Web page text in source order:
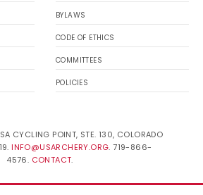
BYLAWS
CODE OF ETHICS
COMMITTEES
POLICIES
CYCLING POINT, STE. 130, COLORADO
INFO@USARCHERY.ORG. 719-866-
4576. CONTACT.